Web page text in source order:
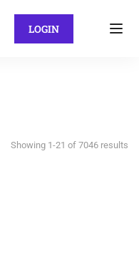
LOGIN
Showing 1-21 of 7046 results